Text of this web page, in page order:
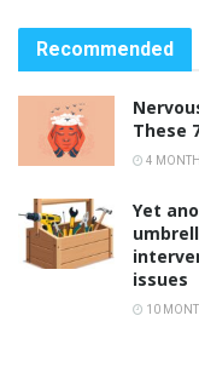
Recommended
These
4
Yet
issues
10